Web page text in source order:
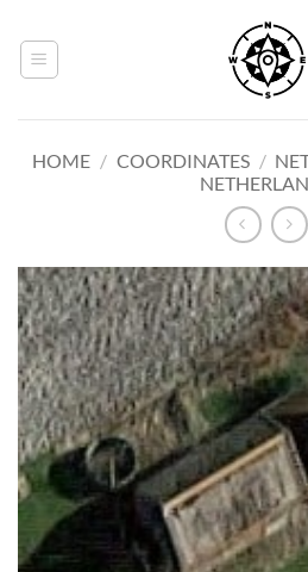
content
HOME / COORDINATES /